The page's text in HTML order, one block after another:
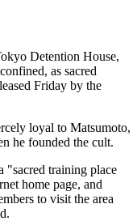
Detention House,
as sacred
Friday by the
loyal to Matsumoto,
he founded the cult.
"sacred training place
home page, and
to visit the area